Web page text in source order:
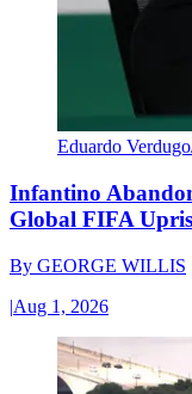
Eduardo
Infantino
Global FIFA
By GEORGE WILLIS
|Aug 1, 2026